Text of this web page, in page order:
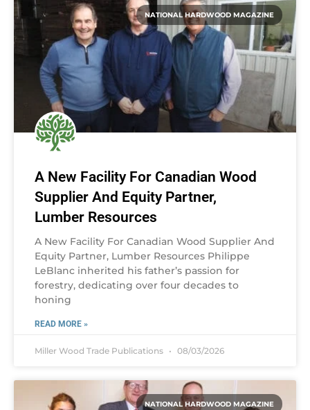
NATIONAL HARDWOOD MAGAZINE
A New Facility For Canadian Wood
Supplier And Equity Partner,
Lumber Resources
A New Facility For Canadian Wood Supplier And
Equity Partner, Lumber Resources Philippe
LeBlanc inherited his father’s passion for
forestry, dedicating over four decades to
honing
READ MORE »
Miller Wood Trade Publications 08/03/2026
NATIONAL HARDWOOD MAGAZINE